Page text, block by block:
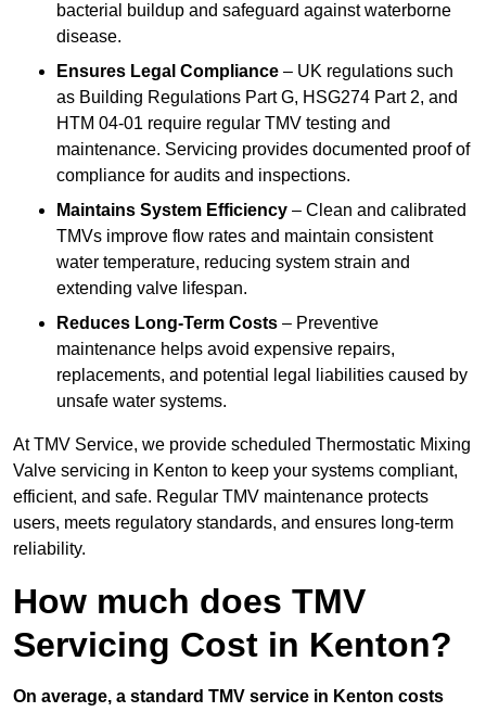
bacterial buildup and safeguard against waterborne
disease.
Ensures Legal Compliance – UK regulations such
as Building Regulations Part G, HSG274 Part 2, and
HTM 04-01 require regular TMV testing and
maintenance. Servicing provides documented proof of
compliance for audits and inspections.
Maintains System Efficiency – Clean and calibrated
TMVs improve flow rates and maintain consistent
water temperature, reducing system strain and
extending valve lifespan.
Reduces Long-Term Costs – Preventive
maintenance helps avoid expensive repairs,
replacements, and potential legal liabilities caused by
unsafe water systems.
At TMV Service, we provide scheduled Thermostatic Mixing
Valve servicing in Kenton to keep your systems compliant,
efficient, and safe. Regular TMV maintenance protects
users, meets regulatory standards, and ensures long-term
reliability.
How much does TMV
Servicing Cost in Kenton?
On average, a standard TMV service in Kenton costs